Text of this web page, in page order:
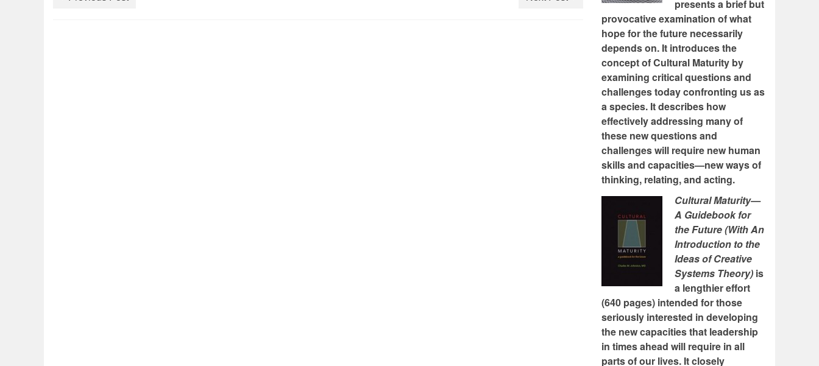
presents a brief but
provocative examination of what
hope for the future necessarily
depends on. It introduces the
concept of Cultural Maturity by
examining critical questions and
challenges today confronting us as
a species. It describes how
effectively addressing many of
these new questions and
challenges will require new human
skills and capacities—new ways of
thinking, relating, and acting.
Cultural Maturity—
A Guidebook for
the Future (With An
Introduction to the
Ideas of Creative
Systems Theory) is
a lengthier effort
(640 pages) intended for those
seriously interested in developing
the new capacities that leadership
in times ahead will require in all
parts of our lives. It closely